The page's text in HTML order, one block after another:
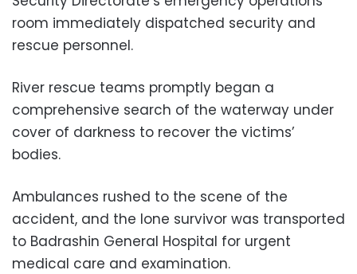
room immediately dispatched security and
rescue personnel.
River rescue teams promptly began a
comprehensive search of the waterway under
cover of darkness to recover the victims’
bodies.
Ambulances rushed to the scene of the
accident, and the lone survivor was transported
to Badrashin General Hospital for urgent
medical care and examination.